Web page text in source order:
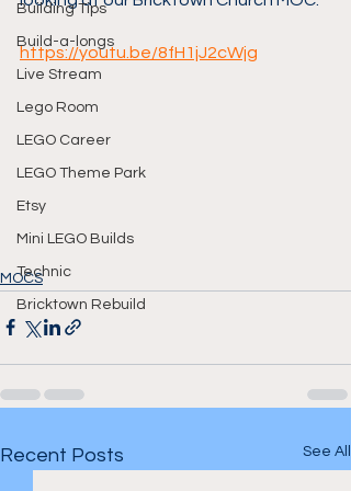
Building Tips
Build-a-longs
Live Stream
Lego Room
LEGO Career
LEGO Theme Park
Etsy
Mini LEGO Builds
Technic
Bricktown Rebuild
https://youtu.be/8fH1jJ2cWjg
MOCS
Recent Posts See All